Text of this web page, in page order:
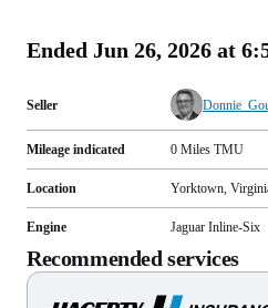
Ended Jun 26, 2026 at
Seller
Mileage indicated 0 Miles TMU
Location Yorktown,
Engine Jaguar Inline-Six
Recommended services